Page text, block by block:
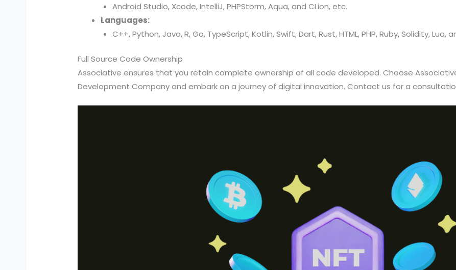
Android Studio, Xcode, IntelliJ, PHPStorm, Aqua, and CLion, etc.
Languages:
C++, Python, Java, R, Go, TypeScript, Kotlin, Swift, Dart, Rust, HTML, PHP, Ruby, Solidity, Lua,
Full Source Code Ownership
Associative ensures that you retain complete ownership of all code developed. Choose
Development Company and embark on a journey of digital innovation. Contact us for a